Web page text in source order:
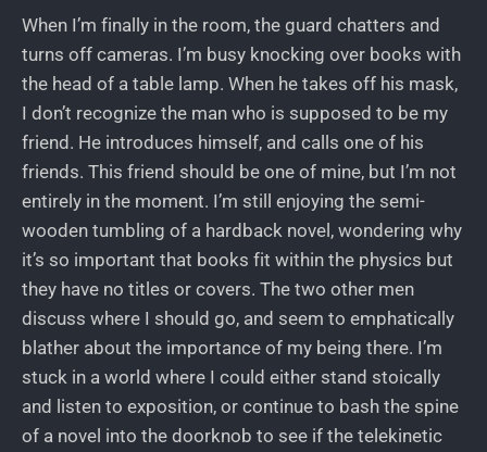
When I’m finally in the room, the guard chatters and
turns off cameras. I’m busy knocking over books with
the head of a table lamp. When he takes off his mask,
I don’t recognize the man who is supposed to be my
friend. He introduces himself, and calls one of his
friends. This friend should be one of mine, but I’m not
entirely in the moment. I’m still enjoying the semi-
wooden tumbling of a hardback novel, wondering why
it’s so important that books fit within the physics but
they have no titles or covers. The two other men
discuss where I should go, and seem to emphatically
blather about the importance of my being there. I’m
stuck in a world where I could either stand stoically
and listen to exposition, or continue to bash the spine
of a novel into the doorknob to see if the telekinetic